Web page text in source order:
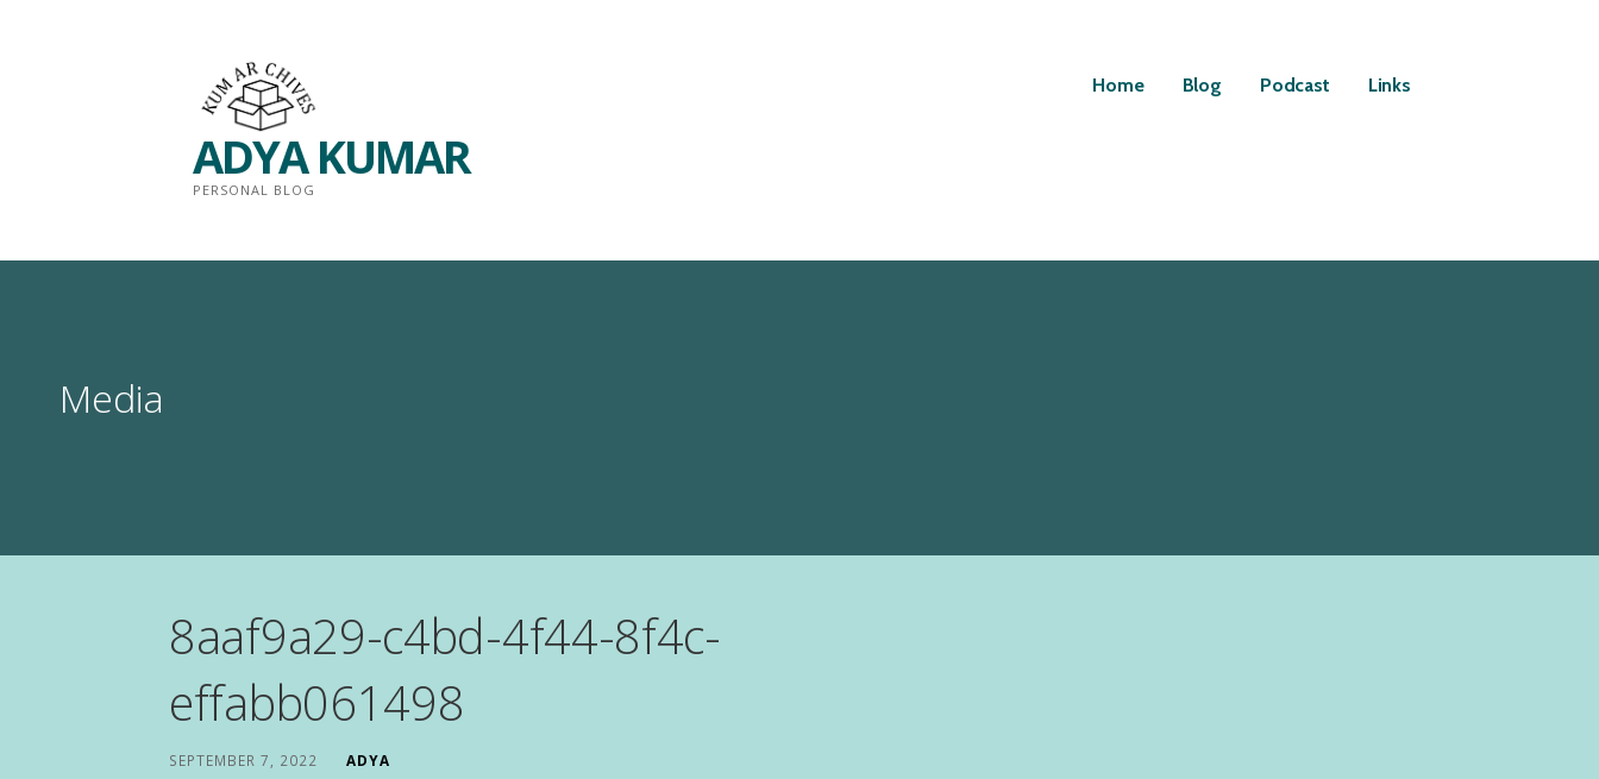
ADYA KUMAR
PERSONAL BLOG
Home Blog Podcast Links
Media
8aaf9a29-c4bd-4f44-8f4c-
effabb061498
SEPTEMBER 7, 2022 ADYA